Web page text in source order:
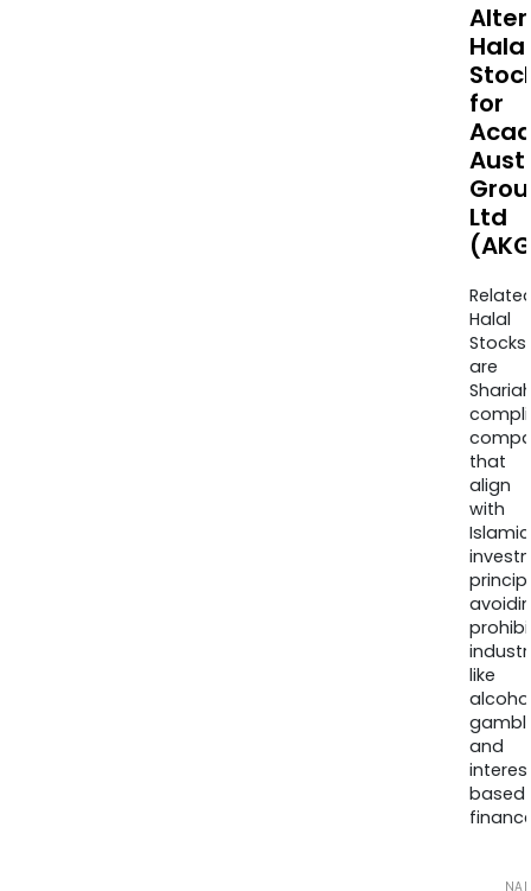
Halal
for
Ltd
Halal
Stocks
are
that
align
with
Islamic
like
and
based